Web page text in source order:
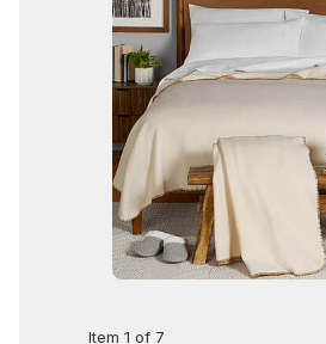
Item 1 of 7